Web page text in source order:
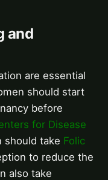
and
are essential
should start
before
for Disease
should take Folic
to reduce the
also take